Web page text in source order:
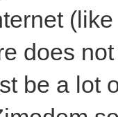
does
be a lot